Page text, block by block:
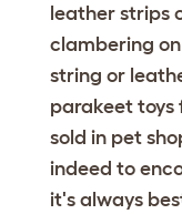
leather strips
clambering
string or
parakeet toys
sold in pet
indeed to
it's always